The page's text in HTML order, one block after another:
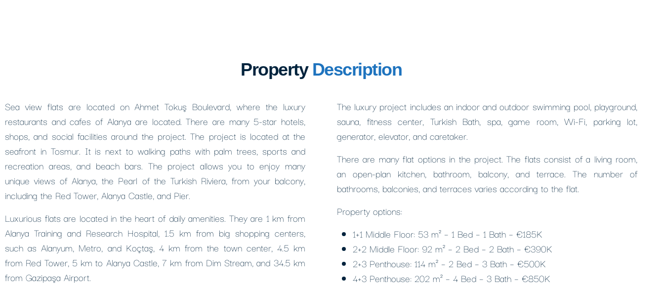
Property Description
Sea view flats are located on Ahmet Tokuş Boulevard, where the luxury
restaurants and cafes of Alanya are located. There are many 5-star hotels,
shops, and social facilities around the project. The project is located at the
seafront in Tosmur. It is next to walking paths with palm trees, sports and
recreation areas, and beach bars. The project allows you to enjoy many
unique views of Alanya, the Pearl of the Turkish Riviera, from your balcony,
including the Red Tower, Alanya Castle, and Pier.
Luxurious flats are located in the heart of daily amenities. They are 1 km from
Alanya Training and Research Hospital, 1.5 km from big shopping centers,
such as Alanyum, Metro, and Koçtaş, 4 km from the town center, 4.5 km
from Red Tower, 5 km to Alanya Castle, 7 km from Dim Stream, and 34.5 km
from Gazipaşa Airport.
The luxury project includes an indoor and outdoor swimming pool, playground,
sauna, fitness center, Turkish Bath, spa, game room, Wi-Fi, parking lot,
generator, elevator, and caretaker.
There are many flat options in the project. The flats consist of a living room,
an open-plan kitchen, bathroom, balcony, and terrace. The number of
bathrooms, balconies, and terraces varies according to the flat.
Property options:
1+1 Middle Floor: 53 m² – 1 Bed – 1 Bath – €185K
2+2 Middle Floor: 92 m² – 2 Bed – 2 Bath – €390K
2+3 Penthouse: 114 m² – 2 Bed – 3 Bath – €500K
4+3 Penthouse: 202 m² – 4 Bed – 3 Bath – €850K